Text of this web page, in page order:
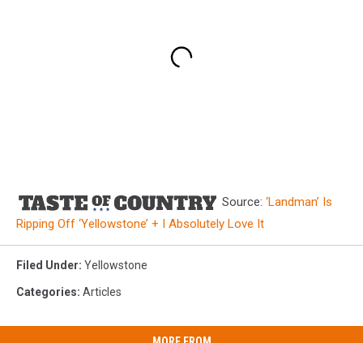
Source: ‘Landman’ Is
Ripping Off ‘Yellowstone’ + I Absolutely Love It
Filed Under: Yellowstone
Categories: Articles